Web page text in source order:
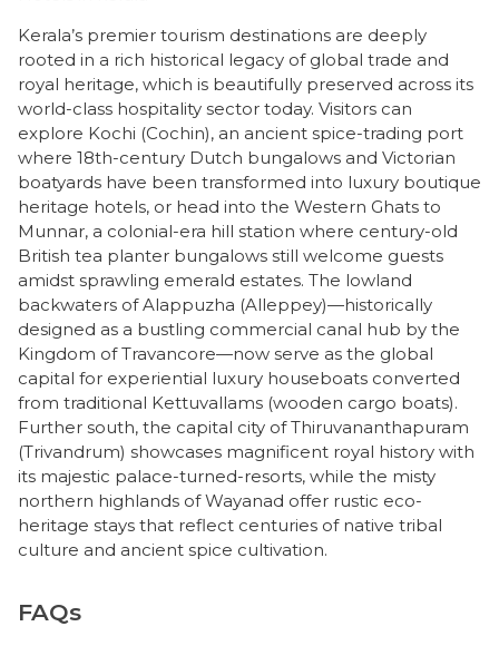
Kerala’s premier tourism destinations are deeply
rooted in a rich historical legacy of global trade and
royal heritage, which is beautifully preserved across its
world-class hospitality sector today. Visitors can
explore Kochi (Cochin), an ancient spice-trading port
where 18th-century Dutch bungalows and Victorian
boatyards have been transformed into luxury boutique
heritage hotels, or head into the Western Ghats to
Munnar, a colonial-era hill station where century-old
British tea planter bungalows still welcome guests
amidst sprawling emerald estates. The lowland
backwaters of Alappuzha (Alleppey)—historically
designed as a bustling commercial canal hub by the
Kingdom of Travancore—now serve as the global
capital for experiential luxury houseboats converted
from traditional Kettuvallams (wooden cargo boats).
Further south, the capital city of Thiruvananthapuram
(Trivandrum) showcases magnificent royal history with
its majestic palace-turned-resorts, while the misty
northern highlands of Wayanad offer rustic eco-
heritage stays that reflect centuries of native tribal
culture and ancient spice cultivation.
FAQs